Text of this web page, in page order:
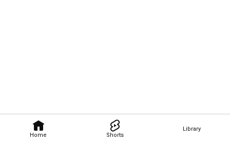
Home Shorts
Library